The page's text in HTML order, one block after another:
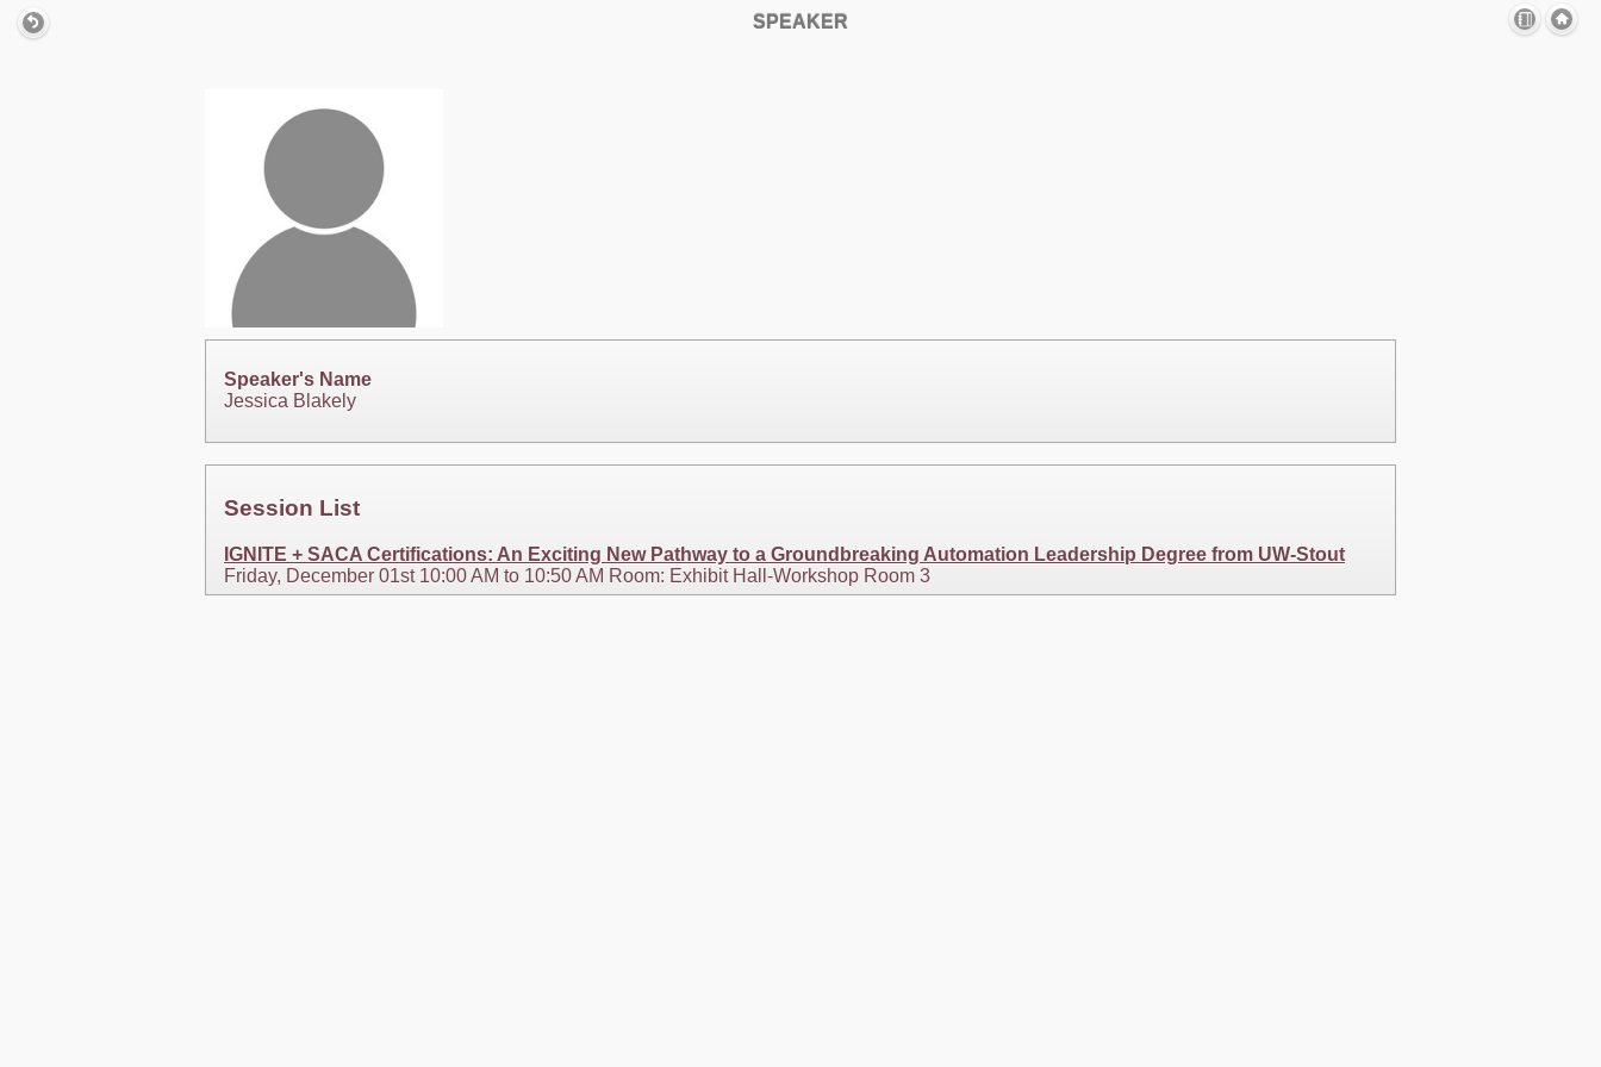
SPEAKER
Speaker's Name
Jessica Blakely
Session List
IGNITE + SACA Certifications: An Exciting New Pathway to a Groundbreaking Automation Leadership Degree from UW-Stout
Friday, December 01st 10:00 AM to 10:50 AM Room: Exhibit Hall-Workshop Room 3